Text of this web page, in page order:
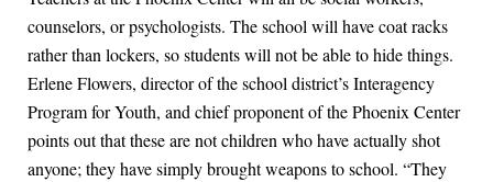
counselors, or psychologists. The school will have coat racks
rather than lockers, so students will not be able to hide things.
Erlene Flowers, director of the school district’s Interagency
Program for Youth, and chief proponent of the Phoenix Center
points out that these are not children who have actually shot
anyone; they have simply brought weapons to school. “They